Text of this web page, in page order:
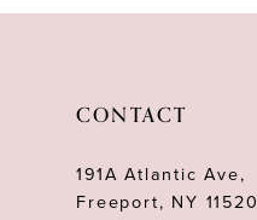
CONTACT
191A Atlantic Ave,
Freeport, NY 11520